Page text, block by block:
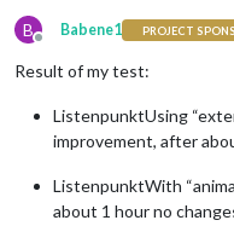
B
Offline
Babene1 PROJECT
Result of my test:
ListenpunktUsing
improvement, after
ListenpunktWith
about 1 hour no